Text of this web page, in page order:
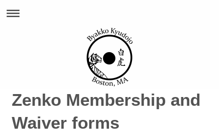
Zenko Membership and
Waiver forms